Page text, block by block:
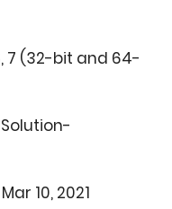
7 (32-bit and 64-
10, 2021